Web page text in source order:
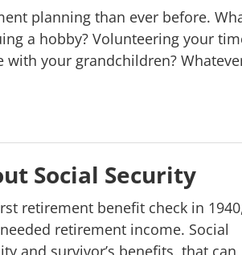
planning than ever before.
a hobby? Volunteering your
your grandchildren?
Social Security
retirement benefit check in
retirement income. Social
and survivor’s benefits, that can